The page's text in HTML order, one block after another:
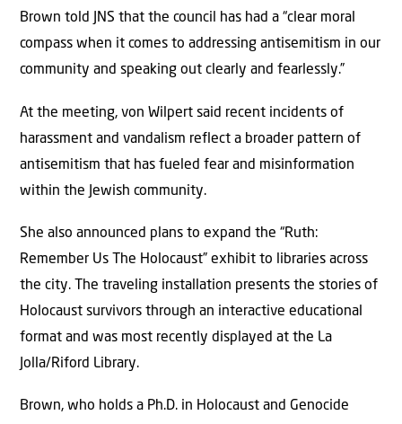
Brown told JNS that the council has had a “clear moral
compass when it comes to addressing antisemitism in our
community and speaking out clearly and fearlessly.”
At the meeting, von Wilpert said recent incidents of
harassment and vandalism reflect a broader pattern of
antisemitism that has fueled fear and misinformation
within the Jewish community.
She also announced plans to expand the “Ruth:
Remember Us The Holocaust” exhibit to libraries across
the city. The traveling installation presents the stories of
Holocaust survivors through an interactive educational
format and was most recently displayed at the La
Jolla/Riford Library.
Brown, who holds a Ph.D. in Holocaust and Genocide